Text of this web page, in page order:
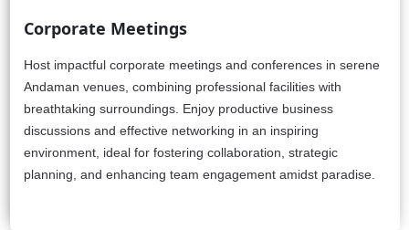
Corporate Meetings
Host impactful corporate meetings and conferences in serene
Andaman venues, combining professional facilities with
breathtaking surroundings. Enjoy productive business
discussions and effective networking in an inspiring
environment, ideal for fostering collaboration, strategic
planning, and enhancing team engagement amidst paradise.